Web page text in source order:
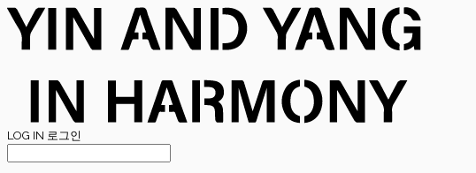
LOG IN 로그인